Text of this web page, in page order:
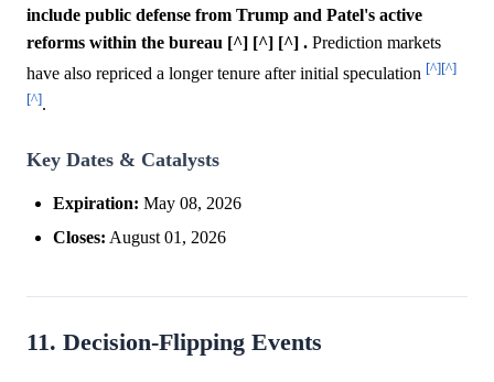
include public defense from Trump and Patel's active
reforms within the bureau [^] [^] [^] . Prediction markets
have also repriced a longer tenure after initial speculation [^][^]
[^].
Key Dates & Catalysts
Expiration: May 08, 2026
Closes: August 01, 2026
11. Decision-Flipping Events